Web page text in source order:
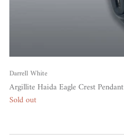
Darrell White
Argillite Haida Eagle Crest Pendant
Sold out